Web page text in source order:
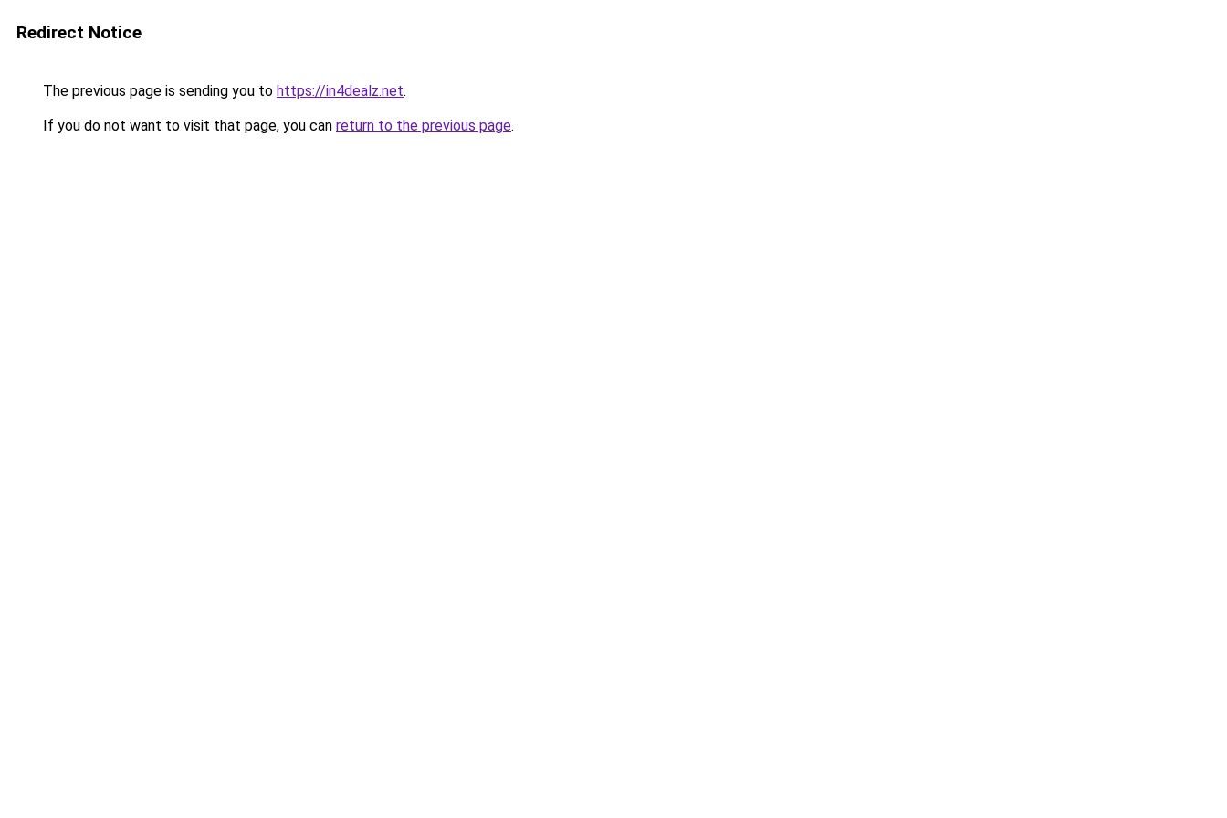
Redirect Notice
The previous page is sending you to https://in4dealz.net.
If you do not want to visit that page, you can return to the previous page.